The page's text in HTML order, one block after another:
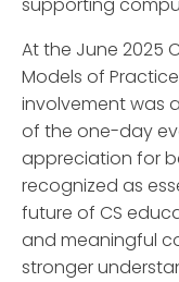
At the June 2025
Models of
involvement was
of the one-day
appreciation for
recognized as
future of CS
and meaningful
stronger